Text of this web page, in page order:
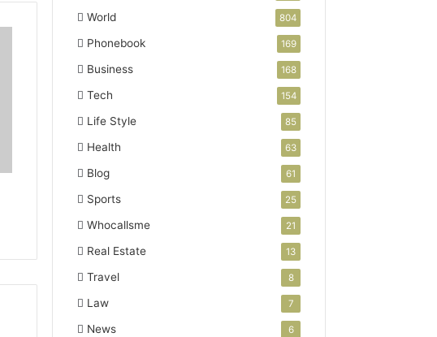
World 804
Phonebook 169
Business 168
Tech 154
Life Style 85
Health 63
Blog 61
Sports 25
Whocallsme 21
Real Estate 13
Travel 8
Law 7
News 6